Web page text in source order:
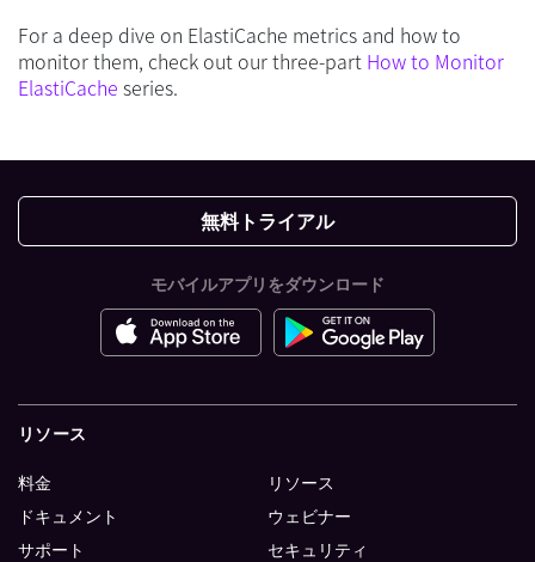
For a deep dive on ElastiCache metrics and how to
monitor them, check out our three-part How to Monitor
ElastiCache series.
無料トライアル
モバイルアプリをダウンロード
リソース
料金
ドキュメント
サポート
リソース
ウェビナー
セキュリティ